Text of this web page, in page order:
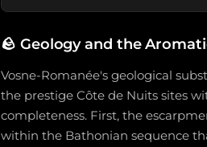
🪨 Geology and the
Vosne-Romanée's geological
the prestige Côte de Nuits sites
completeness. First, the
within the Bathonian sequence